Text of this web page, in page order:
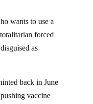
wants to use a
forced
as
back in June
vaccine